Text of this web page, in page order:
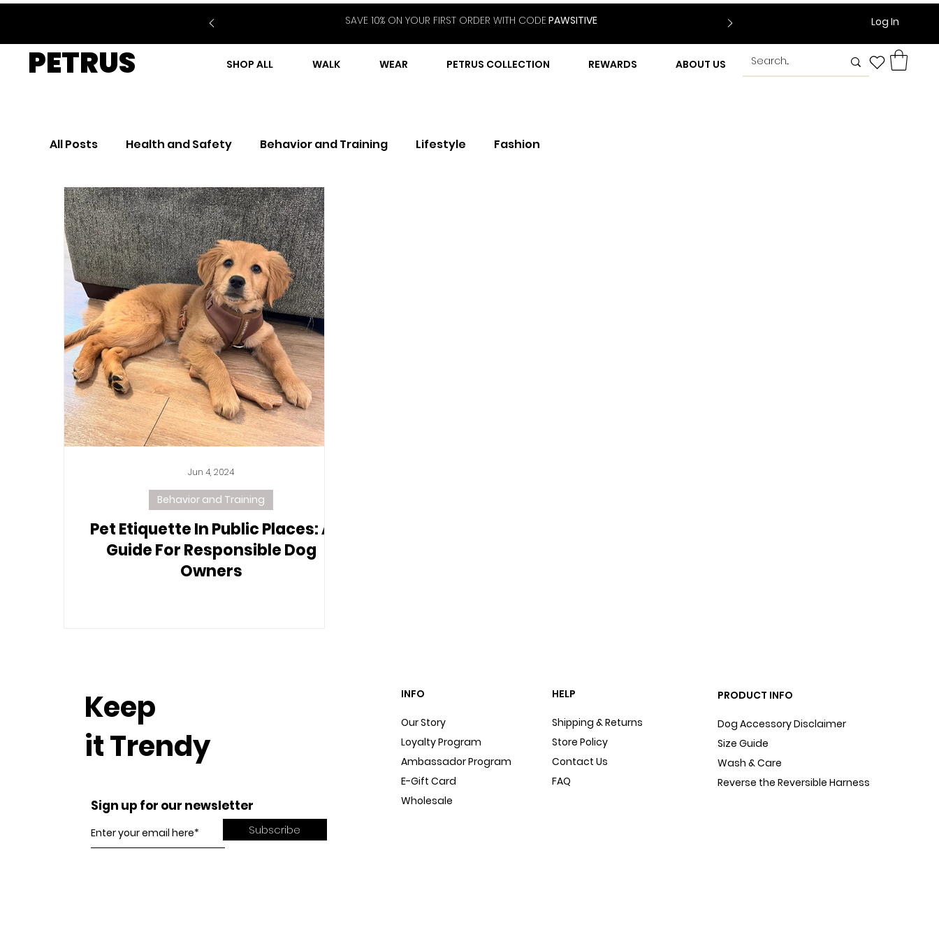
SAVE 10% ON YOUR FIRST ORDER WITH CODEPAWSITIVE Log In
PETRUS SHOP ALL WALK WEAR PETRUS COLLECTION REWARDS ABOUT US
All Posts Health and Safety Behavior and Training Lifestyle Fashion
Pet Etiquette In Public Places: A
Guide For Responsible Dog
Owners
Behavior and Training
Jun 4, 2024
Keep
it Trendy
Sign up for our newsletter
Subscribe
INFO
Our Story
Loyalty Program
Ambassador Program
E-Gift Card
Wholesale
HELP
Shipping & Returns
Store Policy
Contact Us
FAQ
PRODUCT INFO
Dog Accessory Disclaimer
Size Guide
Wash & Care
Reverse the Reversible Harness